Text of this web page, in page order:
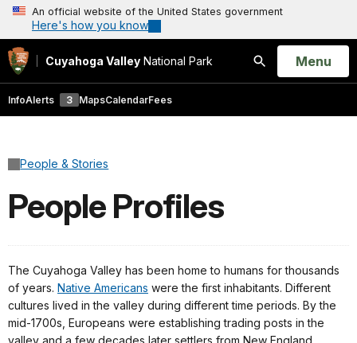
An official website of the United States government
Here's how you know
Cuyahoga Valley National Park
Search
Open
Menu
InfoAlerts 3 MapsCalendarFees
People & Stories
People Profiles
The Cuyahoga Valley has been home to humans for thousands
of years. Native Americans were the first inhabitants. Different
cultures lived in the valley during different time periods. By the
mid-1700s, Europeans were establishing trading posts in the